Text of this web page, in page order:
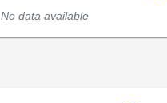
No data available